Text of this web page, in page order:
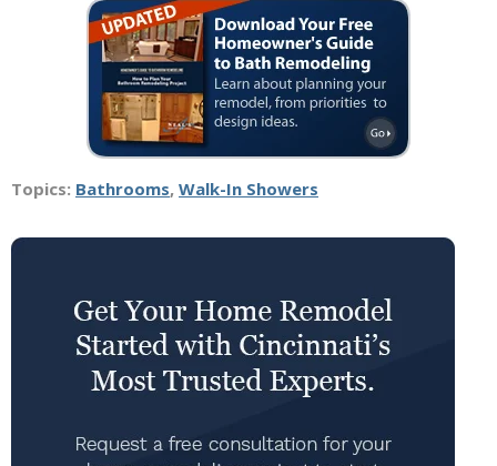
Topics: Bathrooms, Walk-In Showers